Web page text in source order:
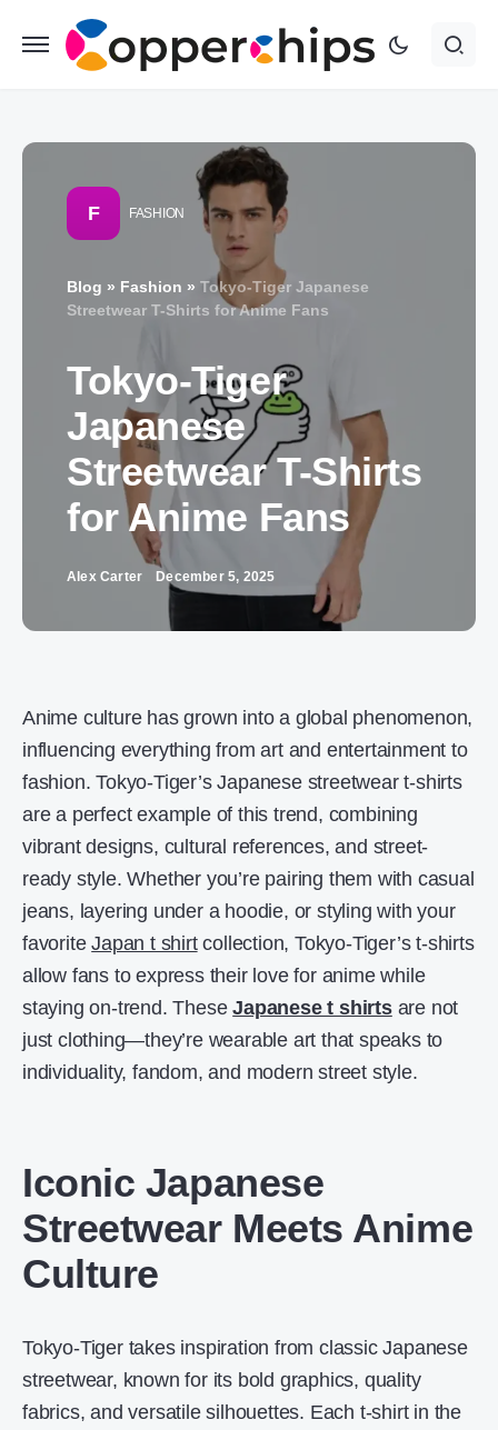
F FASHION
Blog » Fashion » Tokyo-Tiger Japanese
Streetwear T-Shirts for Anime Fans
Tokyo-Tiger
Japanese
Streetwear T-Shirts
for Anime Fans
Alex Carter December 5, 2025
Anime culture has grown into a global phenomenon,
influencing everything from art and entertainment to
fashion. Tokyo-Tiger’s Japanese streetwear t-shirts
are a perfect example of this trend, combining
vibrant designs, cultural references, and street-
ready style. Whether you’re pairing them with casual
jeans, layering under a hoodie, or styling with your
favoriteJapan t shirtcollection, Tokyo-Tiger’s t-shirts
allow fans to express their love for anime while
staying on-trend. TheseJapanese t shirtsare not
just clothing—they’re wearable art that speaks to
individuality, fandom, and modern street style.
Iconic Japanese
Streetwear Meets Anime
Culture
Tokyo-Tiger takes inspiration from classic Japanese
streetwear, known for its bold graphics, quality
fabrics, and versatile silhouettes. Each t-shirt in the